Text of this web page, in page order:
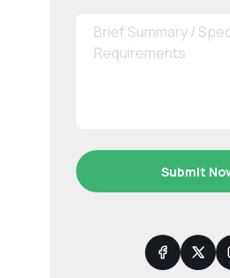
Submit